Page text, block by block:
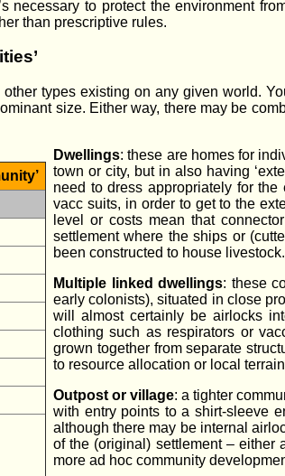
necessary to protect the environment
than prescriptive rules.
types existing on any given world.
size. Either way, there may be
Dwellings: these are homes for
town or city, but in also having
need to dress appropriately for the
vacc suits, in order to get to the
level or costs mean that
settlement where the ships or
been constructed to house livestock.
Multiple linked dwellings: these
early colonists), situated in close
will almost certainly be airlocks
clothing such as respirators or
grown together from separate
to resource allocation or local
Outpost or village: a tighter
with entry points to a shirt-sleeve
although there may be internal
of the (original) settlement – either
more ad hoc community